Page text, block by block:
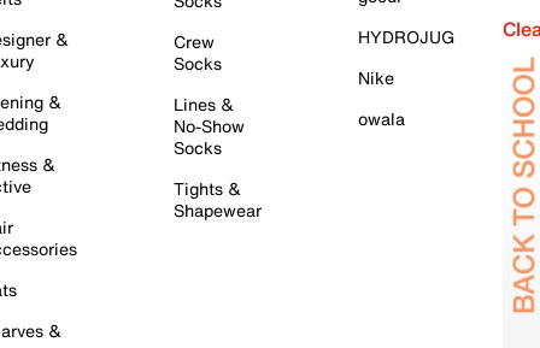
&
&
&
&
Crew
Socks
Lines &
No-Show
Socks
Tights &
Shapewear
HYDROJUG
Nike
owala